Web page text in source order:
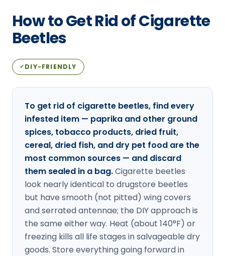
Manchester Pest Control
Nashua Pest Control
Salem Pest Control
How to Get Rid of Cigarette
Beetles
✓DIY-FRIENDLY
To get rid of cigarette beetles, find every
infested item — paprika and other ground
spices, tobacco products, dried fruit,
cereal, dried fish, and dry pet food are the
most common sources — and discard
them sealed in a bag.Cigarette beetles
look nearly identical to drugstore beetles
but have smooth (not pitted) wing covers
and serrated antennae; the DIY approach is
the same either way. Heat (about 140°F) or
freezing kills all life stages in salvageable dry
goods. Store everything going forward in